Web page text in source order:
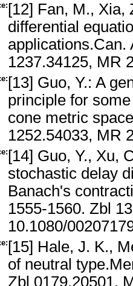
[12] Fan, M., Xia,
differential
applications.Can.
1237.34125, MR
[13] Guo, Y.: A
principle for
cone metric
1252.54033, MR
[14] Guo, Y., Xu,
stochastic delay
Banach's
1555-1560. Zbl
10.1080/
[15] Hale, J. K.,
of neutral
Zbl 0179.20501,